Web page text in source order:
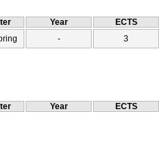
Year
ECTS
- 3
Year ECTS